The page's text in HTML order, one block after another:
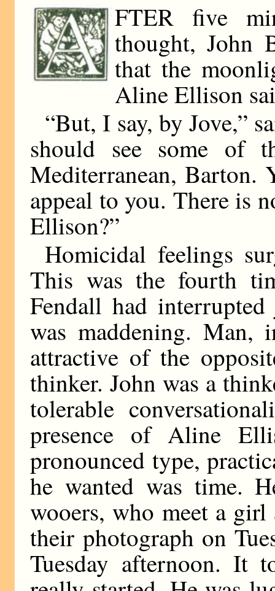
FTER five
thought, John
that the
Aline Ellison
“But, I say, by Jove,”
should see some of
Mediterranean, Barton.
appeal to you. There is
Ellison?”
Homicidal feelings
This was the fourth
Fendall had
was maddening.
attractive of the
thinker. John was a
tolerable
presence of Aline
pronounced type,
he wanted was time.
wooers, who meet a
their photograph on
Tuesday afternoon.